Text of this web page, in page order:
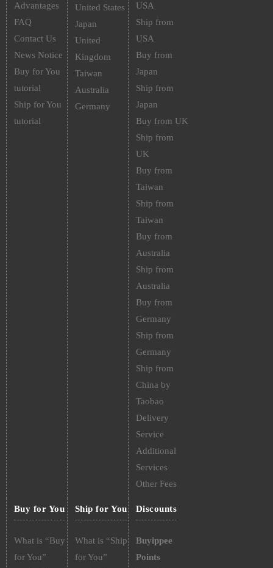
Advantages
FAQ
Contact Us
News Notice
Buy for You
tutorial
Ship for You
tutorial
United States
Japan
United
Kingdom
Taiwan
Australia
Germany
USA
Ship from
USA
Buy from
Japan
Ship from
Japan
Buy from UK
Ship from
UK
Buy from
Taiwan
Ship from
Taiwan
Buy from
Australia
Ship from
Australia
Buy from
Germany
Ship from
Germany
Ship from
China by
Taobao
Delivery
Service
Additional
Services
Other Fees
Buy for You
What is “Buy
for You”
Ship for You
What is “Ship
for You”
Discounts
Buyippee
Points